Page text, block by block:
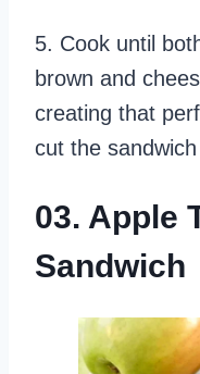
5. Cook until
brown and
creating that
cut the
03. Apple
Sandwich